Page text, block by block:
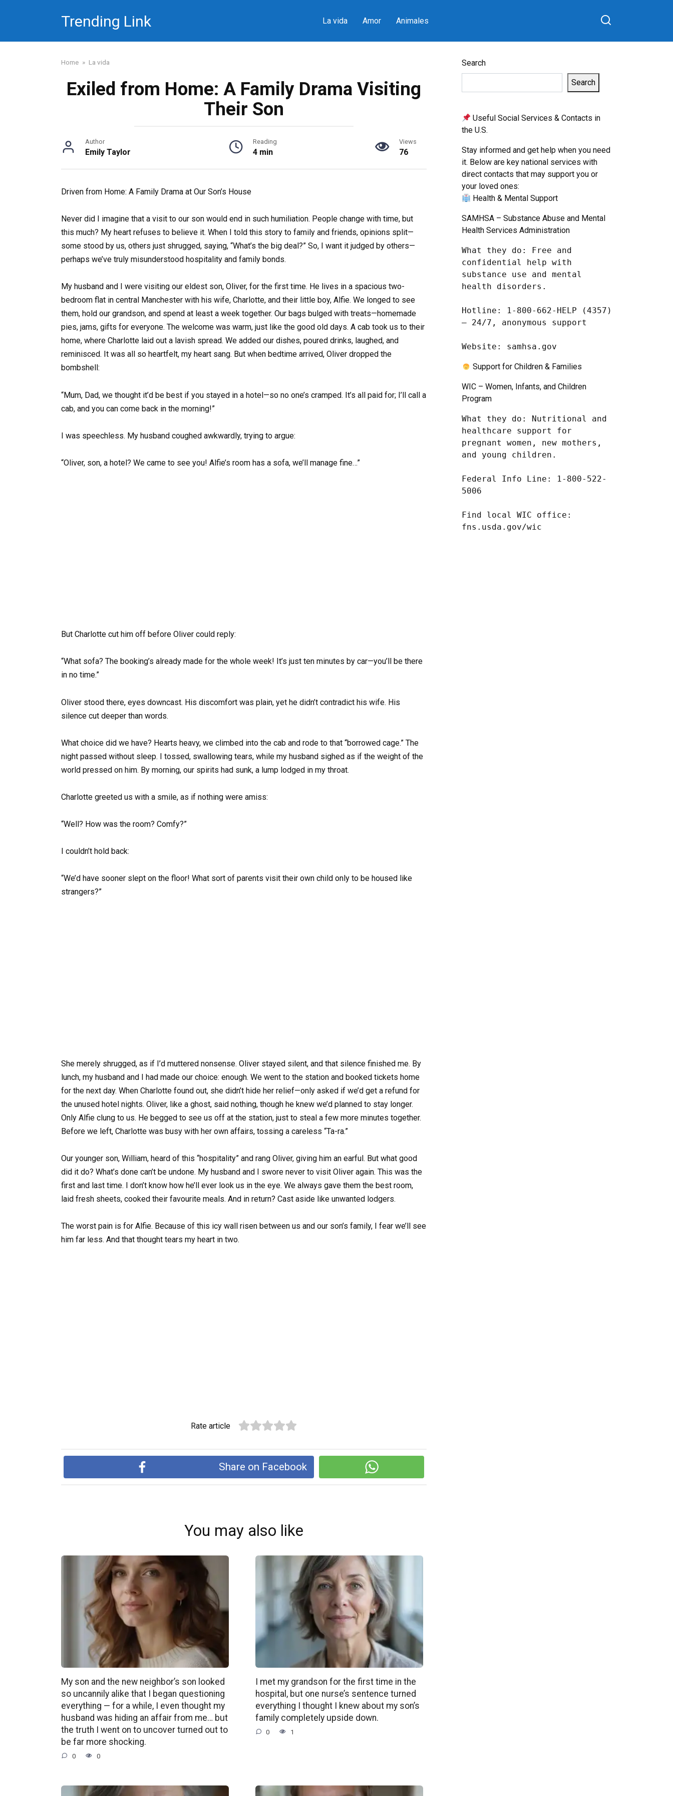
Trending Link La vida Amor Animales
Home » La vida
Exiled from Home: A Family Drama Visiting
Their Son
Author
Emily Taylor
Reading
4 min
Views
76
Driven from Home: A Family Drama at Our Son’s House
Never did I imagine that a visit to our son would end in such humiliation. People change with time, but
this much? My heart refuses to believe it. When I told this story to family and friends, opinions split—
some stood by us, others just shrugged, saying, “What’s the big deal?” So, I want it judged by others—
perhaps we’ve truly misunderstood hospitality and family bonds.
My husband and I were visiting our eldest son, Oliver, for the first time. He lives in a spacious two-
bedroom flat in central Manchester with his wife, Charlotte, and their little boy, Alfie. We longed to see
them, hold our grandson, and spend at least a week together. Our bags bulged with treats—homemade
pies, jams, gifts for everyone. The welcome was warm, just like the good old days. A cab took us to their
home, where Charlotte laid out a lavish spread. We added our dishes, poured drinks, laughed, and
reminisced. It was all so heartfelt, my heart sang. But when bedtime arrived, Oliver dropped the
bombshell:
“Mum, Dad, we thought it’d be best if you stayed in a hotel—so no one’s cramped. It’s all paid for; I’ll call a
cab, and you can come back in the morning!”
I was speechless. My husband coughed awkwardly, trying to argue:
“Oliver, son, a hotel? We came to see you! Alfie’s room has a sofa, we’ll manage fine…”
But Charlotte cut him off before Oliver could reply:
“What sofa? The booking’s already made for the whole week! It’s just ten minutes by car—you’ll be there
in no time.”
Oliver stood there, eyes downcast. His discomfort was plain, yet he didn’t contradict his wife. His
silence cut deeper than words.
What choice did we have? Hearts heavy, we climbed into the cab and rode to that “borrowed cage.” The
night passed without sleep. I tossed, swallowing tears, while my husband sighed as if the weight of the
world pressed on him. By morning, our spirits had sunk, a lump lodged in my throat.
Charlotte greeted us with a smile, as if nothing were amiss:
“Well? How was the room? Comfy?”
I couldn’t hold back:
“We’d have sooner slept on the floor! What sort of parents visit their own child only to be housed like
strangers?”
She merely shrugged, as if I’d muttered nonsense. Oliver stayed silent, and that silence finished me. By
lunch, my husband and I had made our choice: enough. We went to the station and booked tickets home
for the next day. When Charlotte found out, she didn’t hide her relief—only asked if we’d get a refund for
the unused hotel nights. Oliver, like a ghost, said nothing, though he knew we’d planned to stay longer.
Only Alfie clung to us. He begged to see us off at the station, just to steal a few more minutes together.
Before we left, Charlotte was busy with her own affairs, tossing a careless “Ta-ra.”
Our younger son, William, heard of this “hospitality” and rang Oliver, giving him an earful. But what good
did it do? What’s done can’t be undone. My husband and I swore never to visit Oliver again. This was the
first and last time. I don’t know how he’ll ever look us in the eye. We always gave them the best room,
laid fresh sheets, cooked their favourite meals. And in return? Cast aside like unwanted lodgers.
The worst pain is for Alfie. Because of this icy wall risen between us and our son’s family, I fear we’ll see
him far less. And that thought tears my heart in two.
Rate article
Share on Facebook
You may also like
My son and the new neighbor’s son looked
so uncannily alike that I began questioning
everything — for a while, I even thought my
husband was hiding an affair from me… but
the truth I went on to uncover turned out to
be far more shocking.
0 0
I met my grandson for the first time in the
hospital, but one nurse’s sentence turned
everything I thought I knew about my son’s
family completely upside down.
0 1
Search
Search
Useful Social Services & Contacts in
the U.S.
Stay informed and get help when you need
it. Below are key national services with
direct contacts that may support you or
your loved ones:
Health & Mental Support
SAMHSA – Substance Abuse and Mental
Health Services Administration
What they do: Free and
confidential help with
substance use and mental
health disorders.
Hotline: 1-800-662-HELP (4357)
– 24/7, anonymous support
Website: samhsa.gov
Support for Children & Families
WIC – Women, Infants, and Children
Program
What they do: Nutritional and
healthcare support for
pregnant women, new mothers,
and young children.
Federal Info Line: 1-800-522-
5006
Find local WIC office:
fns.usda.gov/wic